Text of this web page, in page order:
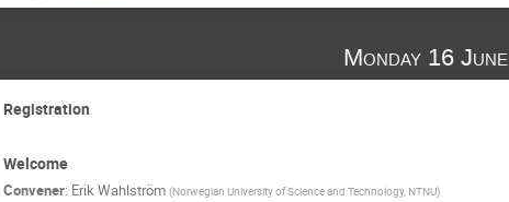
Monday 16 June
Registration
Welcome
Convener: Erik Wahlström (Norwegian University of Science and Technology, NTNU)